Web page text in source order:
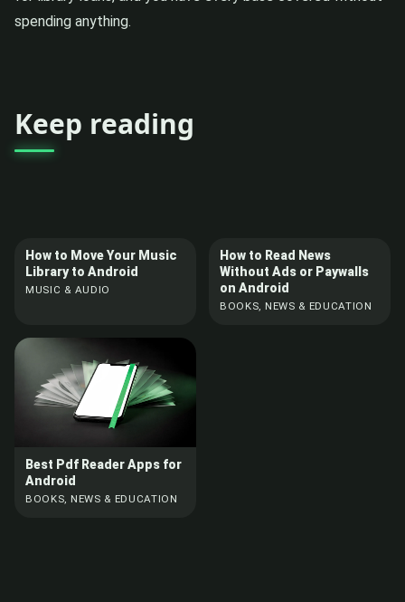
spending anything.
Keep reading
How to Move Your Music
Library to Android
MUSIC & AUDIO
How to Read News
Without Ads or Paywalls
on Android
BOOKS, NEWS & EDUCATION
Best Pdf Reader Apps for
Android
BOOKS, NEWS & EDUCATION